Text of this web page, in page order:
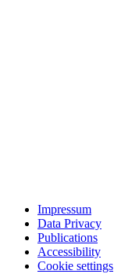
Impressum
Data Privacy
Publications
Accessibility
Cookie settings